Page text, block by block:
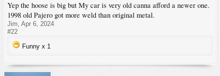
Yep the hoose is big but My car is very old canna afford a newer one.
1998 old Pajero got more weld than original metal.
Jim Apr 6, 2024
#22
Funny x 1